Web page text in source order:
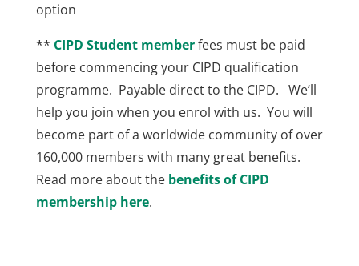
option
** CIPD Student memberfees must be paid
before commencing your CIPD qualification
programme. Payable direct to the CIPD. We’ll
help you join when you enrol with us. You will
become part of a worldwide community of over
160,000 members with many great benefits.
Read more about the benefits of CIPD
membership here.